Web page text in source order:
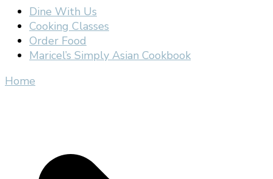
Maricel's Kitchen
East Brunswick, NJ
Dine With Us
Cooking Classes
Order Food
Maricel’s Simply Asian Cookbook
Home